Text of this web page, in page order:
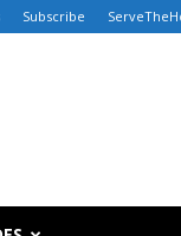
Subscribe